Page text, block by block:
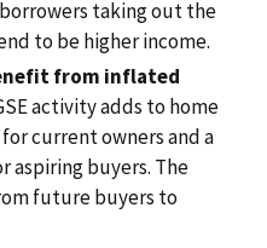
taking out the
to be higher income.
from inflated
activity adds to home
current owners and a
aspiring buyers. The
future buyers to